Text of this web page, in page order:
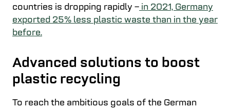
countries is dropping rapidly – in 2021, Germany
exported 25% less plastic waste than in the year
before.
Advanced solutions to boost
plastic recycling
To reach the ambitious goals of the German